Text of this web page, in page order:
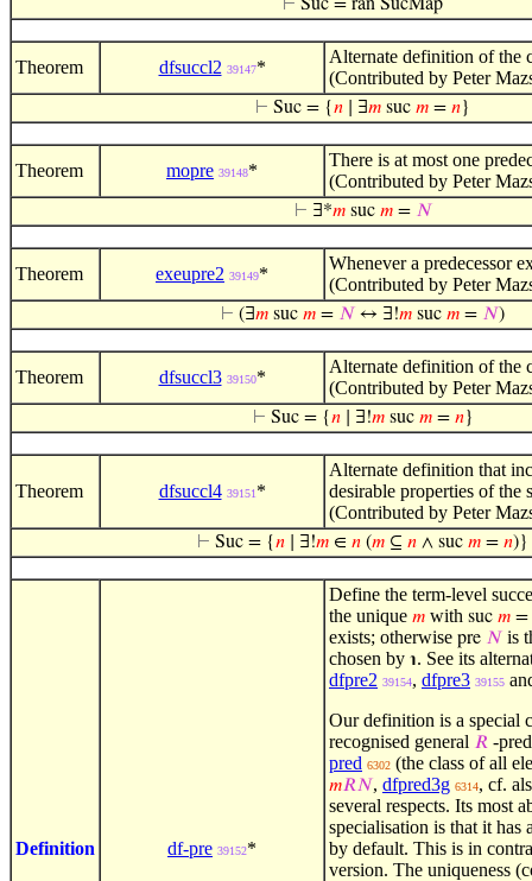
⊢ Suc = ran SucMap
Theorem dfsuccl2 39147*
Alternate definition of the
(Contributed by Peter
⊢ Suc = {𝑛 ∣ ∃𝑚 suc 𝑚 = 𝑛}
Theorem mopre 39148*
There is at most one
(Contributed by Peter
⊢ ∃*𝑚suc 𝑚= 𝑁
Theorem exeupre2 39149*
Whenever a predecessor
(Contributed by Peter
⊢ (∃𝑚 suc 𝑚 = 𝑁 ↔ ∃!𝑚 suc 𝑚 = 𝑁)
Theorem dfsuccl3 39150*
Alternate definition of the
(Contributed by Peter
⊢ Suc = {𝑛∣ ∃!𝑚suc 𝑚= 𝑛}
Theorem dfsuccl4 39151 *
Alternate definition that
desirable properties of the
(Contributed by Peter
⊢ Suc = {𝑛 ∣ ∃!𝑚 ∈ 𝑛 (𝑚 ⊆ 𝑛 ∧ suc 𝑚 = 𝑛)}
Definition df-pre 39152*
Define the term-level
the unique 𝑚 with suc 𝑚 =
exists; otherwise pre 𝑁 is
chosen by ℩. See its
dfpre2 39154, dfpre3 39155
Our definition is a special
recognised general 𝑅 -
pred 6302 (the class of all
𝑚𝑅𝑁, dfpred3g 6314, cf.
several respects. Its most
specialisation is that it has
by default. This is in
version. The uniqueness